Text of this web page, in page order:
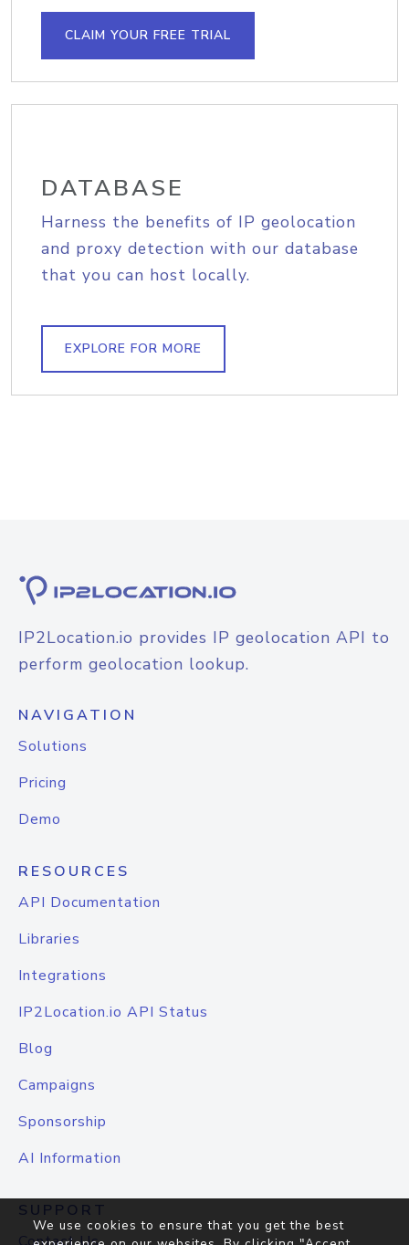
CLAIM YOUR FREE TRIAL
DATABASE
Harness the benefits of IP geolocation
and proxy detection with our database
that you can host locally.
EXPLORE FOR MORE
IP2Location.io provides IP geolocation API to
perform geolocation lookup.
NAVIGATION
Solutions
Pricing
Demo
RESOURCES
API Documentation
Libraries
Integrations
IP2Location.io API Status
Blog
Campaigns
Sponsorship
AI Information
SUPPORT
We use cookies to ensure that you get the best